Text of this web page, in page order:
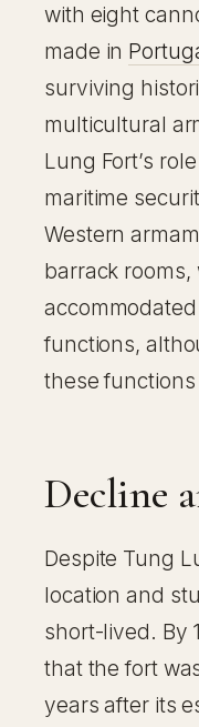
with eight
made in
surviving
multicultural
Lung Fort’s
maritime
Western
barrack
functions,
these
Decline
Despite Tung
location and
short-lived. By
that the fort
years after its